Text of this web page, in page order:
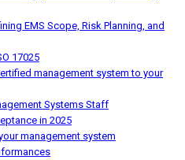
EMS Scope, Risk Planning, and
17025
management system to your
Systems Staff
in 2025
management system